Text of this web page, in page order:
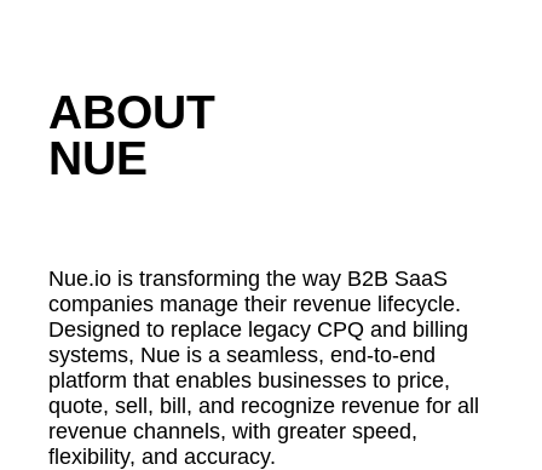
ABOUT
NUE
Nue.io is transforming the way B2B SaaS
companies manage their revenue lifecycle.
Designed to replace legacy CPQ and billing
systems, Nue is a seamless, end-to-end
platform that enables businesses to price,
quote, sell, bill, and recognize revenue for all
revenue channels, with greater speed,
flexibility, and accuracy.